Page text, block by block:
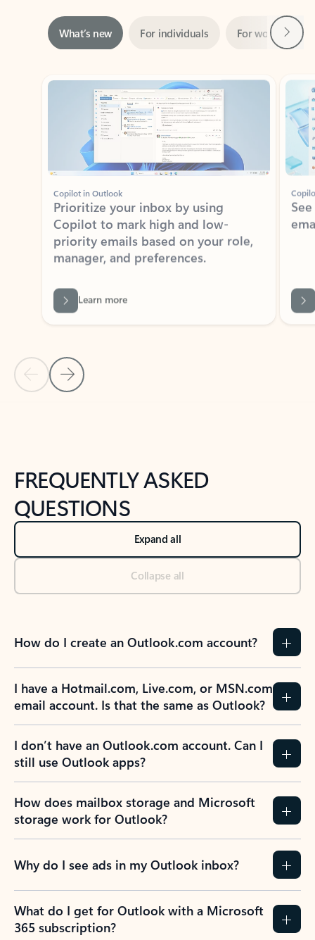
Showing slide 1 of 3
Copilot in Outlook
Prioritize your inbox by using
Copilot to mark high and low-
priority emails based on your role,
manager, and preferences.
Back to tabs
FREQUENTLY ASKED
QUESTIONS
Expand all
Collapse all
How do I create an Outlook.com account?
I have a Hotmail.com, Live.com, or MSN.com
email account. Is that the same as Outlook?
I don’t have an Outlook.com account. Can I
still use Outlook apps?
How does mailbox storage and Microsoft
storage work for Outlook?
Why do I see ads in my Outlook inbox?
What do I get for Outlook with a Microsoft
365 subscription?